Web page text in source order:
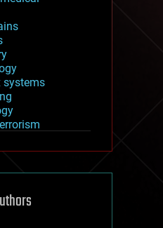
systems
technology